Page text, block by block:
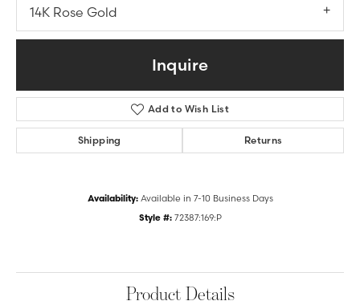
14K Rose Gold
Inquire
Add to Wish List
Shipping Returns
Availability: Available in 7-10 Business Days
Style #: 72387:169:P
Product Details